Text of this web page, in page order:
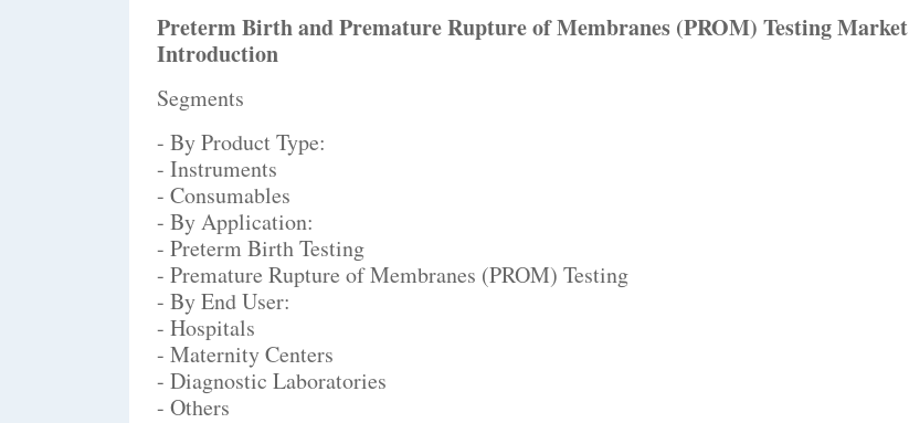
Preterm Birth and Premature Rupture of Membranes (PROM) Testing Market
Introduction
Segments
- By Product Type:
- Instruments
- Consumables
- By Application:
- Preterm Birth Testing
- Premature Rupture of Membranes (PROM) Testing
- By End User:
- Hospitals
- Maternity Centers
- Diagnostic Laboratories
- Others